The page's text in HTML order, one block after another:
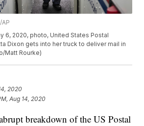
6, 2020, photo, United States Postal
Dixon gets into her truck to deliver mail in
Matt Rourke)
2020
Aug 14, 2020
breakdown of the US Postal